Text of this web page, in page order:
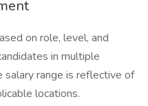
on role, level, and
in multiple
salary range is reflective of
locations.